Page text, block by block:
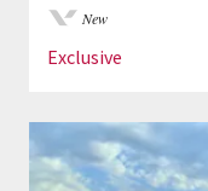
New
Exclusive